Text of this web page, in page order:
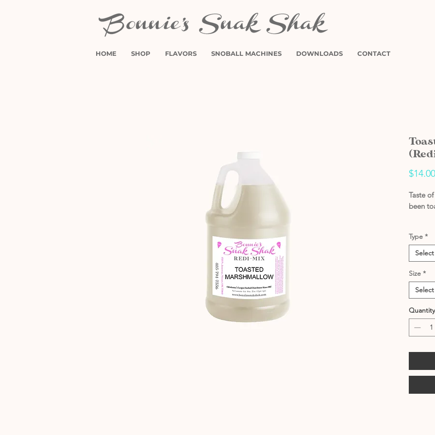
HOME SHOP FLAVORS SNOBALL MACHINES DOWNLOADS CONTACT
$14.00
Taste
been
Type *
Select
Size *
Select
Quantity